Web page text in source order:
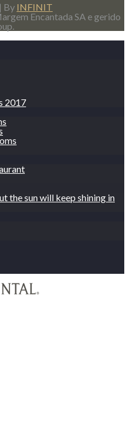
By INFINIT
Encantada SA e gerido
2017
the sun will keep shining in